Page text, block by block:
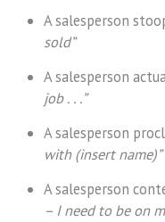
A salesperson
sold”
A salesperson
job . . .”
A salesperson
with (insert name)”
A salesperson
– I need to be on